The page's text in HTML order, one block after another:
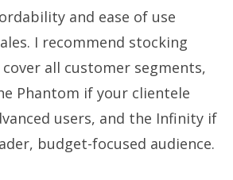
and ease of use
I recommend stocking
all customer segments,
Phantom if your clientele
users, and the Infinity if
budget-focused audience.